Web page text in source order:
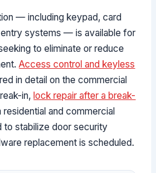
— including keypad, card
systems — is available for
to eliminate or reduce
Access control and keyless
in detail on the commercial
in, lock repair after a break-
and commercial
to stabilize door security
replacement is scheduled.